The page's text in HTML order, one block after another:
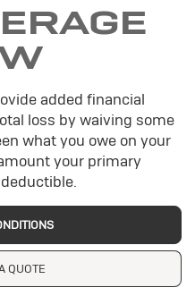
added financial
loss by waiving some
what you owe on your
your primary
QUOTE